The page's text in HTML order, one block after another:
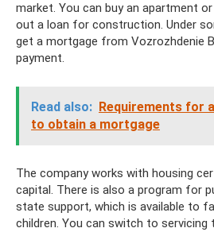
market. You can buy an apartment
out a loan for construction. Under
get a mortgage from Vozrozhdenie
payment.
Read also: Requirements for
to obtain a mortgage
The company works with housing
capital. There is also a program for
state support, which is available to
children. You can switch to